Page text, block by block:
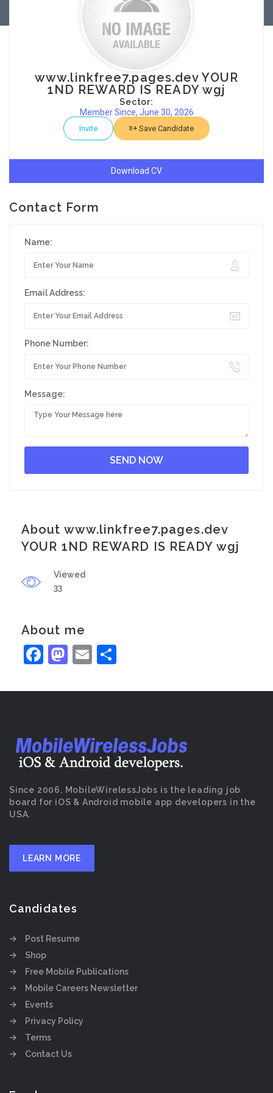
www.linkfree7.pages.dev YOUR
1ND REWARD IS READY wgj
Sector:
Member Since, June 30, 2026
Invite Save Candidate
Download CV
Contact Form
Name:
Email Address:
Phone Number:
Message:
About www.linkfree7.pages.dev
YOUR 1ND REWARD IS READY wgj
Viewed
33
About me
Facebook
Mastodon
Email
Since 2006, MobileWirelessJobs is the leading job
board for iOS & Android mobile app developers in the
USA.
LEARN MORE
Candidates
Post Resume
Shop
Free Mobile Publications
Mobile Careers Newsletter
Events
Privacy Policy
Terms
Contact Us